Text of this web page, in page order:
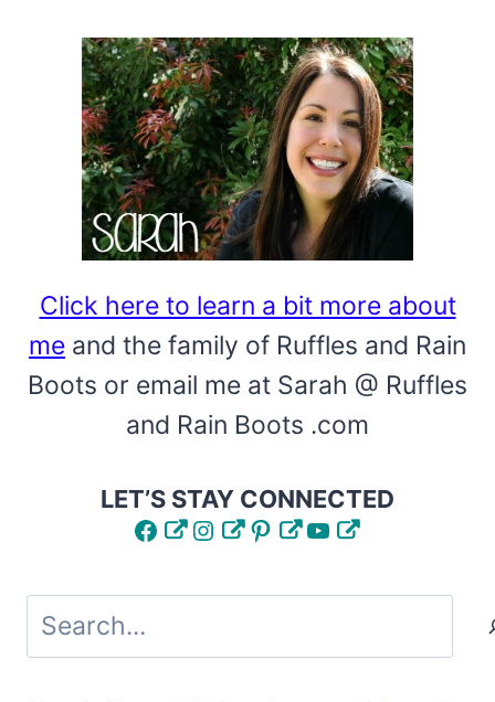
Click here to learn a bit more about
me and the family of Ruffles and Rain
Boots or email me at Sarah @ Ruffles
and Rain Boots .com
LET’S STAY CONNECTED
FacebookInstagram
Pinterest
YouTube
Search